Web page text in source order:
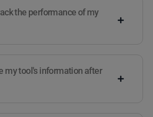
the performance of my
my tool's information after